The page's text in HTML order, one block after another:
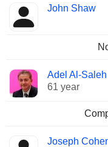
John Shaw
Adel Al-Saleh
61 year
Joseph